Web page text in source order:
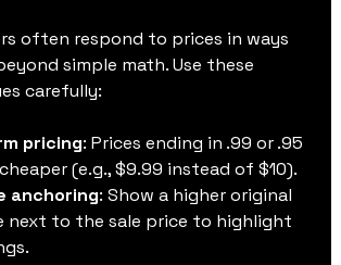
often respond to prices in ways
simple math. Use these
carefully:
pricing: Prices ending in .99 or .95
(e.g., $9.99 instead of $10).
anchoring: Show a higher original
next to the sale price to highlight